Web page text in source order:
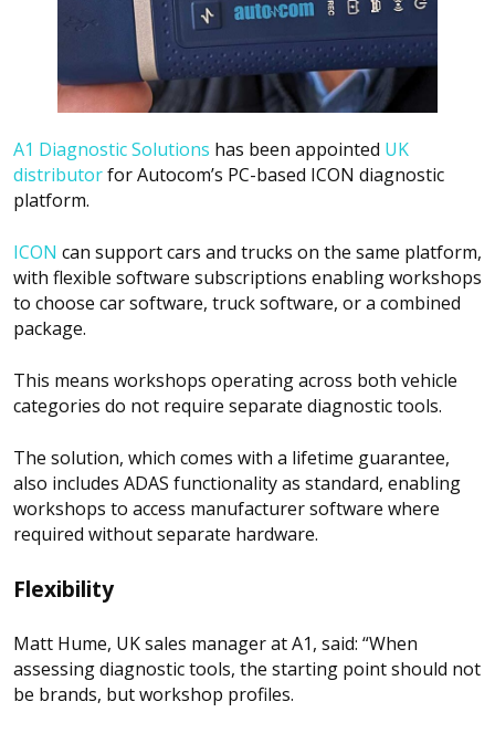
A1 Diagnostic Solutions has been appointed UK
distributorfor Autocom’s PC-based ICON diagnostic
platform.
ICON can support cars and trucks on the same platform,
with flexible software subscriptions enabling workshops
to choose car software, truck software, or a combined
package.
This means workshops operating across both vehicle
categories do not require separate diagnostic tools.
The solution, which comes with a lifetime guarantee,
also includes ADAS functionality as standard, enabling
workshops to access manufacturer software where
required without separate hardware.
Flexibility
Matt Hume, UK sales manager at A1, said: “When
assessing diagnostic tools, the starting point should not
be brands, but workshop profiles.